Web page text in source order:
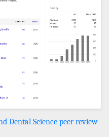
Dental Science peer review